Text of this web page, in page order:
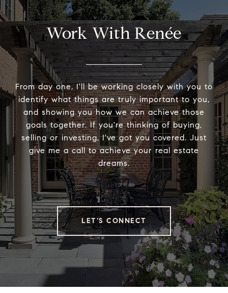
Work With Renée
From day one, I'll be working closely with you to
identify what things are truly important to you,
and showing you how we can achieve those
goals together. If you're thinking of buying,
selling or investing, I've got you covered. Just
give me a call to achieve your real estate
dreams.
LET'S CONNECT